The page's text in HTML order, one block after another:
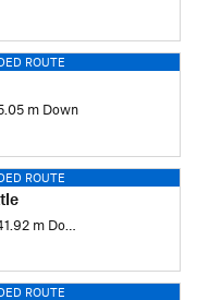
ROUTE
m Down
ROUTE
m Down
ROUTE